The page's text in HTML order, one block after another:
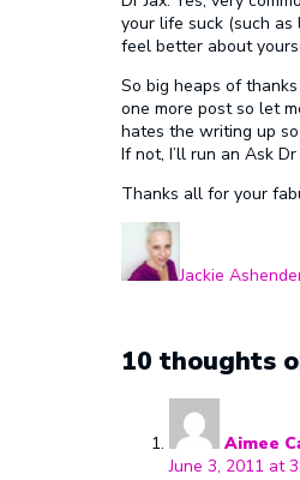
your life suck (such
feel better about
So big heaps of
one more post so let
hates the writing up
If not, I’ll run an Ask
Thanks all for your
Jackie
10 thoughts
Aimee
June 3, 2011 at